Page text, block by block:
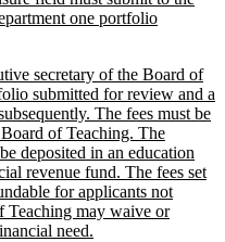
one portfolio
secretary of the Board of
submitted for review and a
The fees must be
of Teaching. The
deposited in an education
revenue fund. The fees set
for applicants not
Teaching may waive or
need.